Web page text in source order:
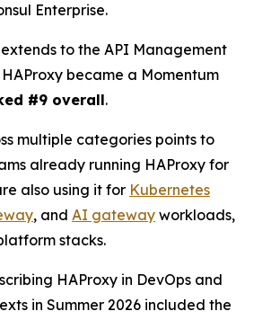
Enterprise.
to the API Management
became a Momentum
#9 overall.
multiple categories points to
already running HAProxy for
also using it for Kubernetes
, and AI gateway workloads,
stacks.
HAProxy in DevOps and
in Summer 2026 included the